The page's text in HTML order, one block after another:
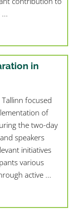
in
focused
of
the two-day
speakers
initiatives
various
active ...